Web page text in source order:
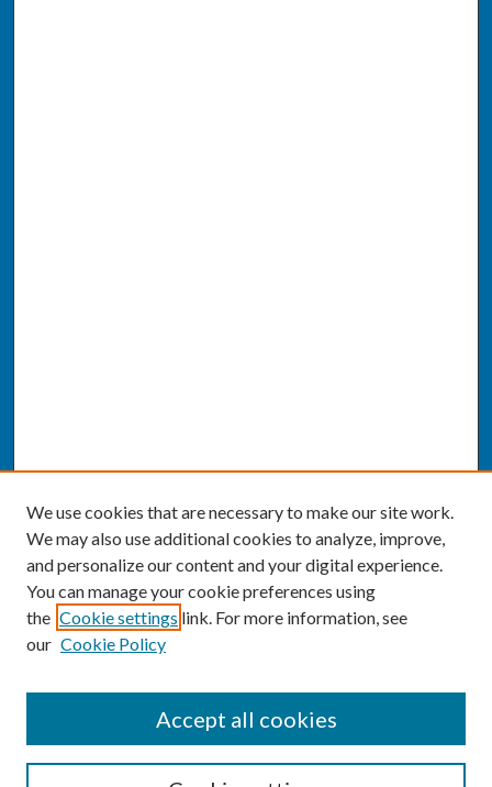
Enter search terms:
We use cookies that are necessary to make our site work.
We may also use additional cookies to analyze, improve,
and personalize our content and your digital experience.
You can manage your cookie preferences using
the Cookie settings link. For more information, see
our Cookie Policy
Accept all cookies